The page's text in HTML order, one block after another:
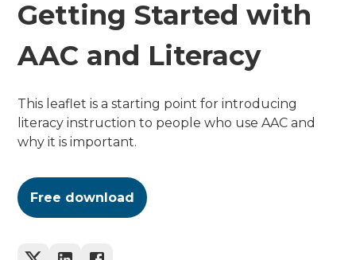
Getting Started with
AAC and Literacy
This leaflet is a starting point for introducing
literacy instruction to people who use AAC and
why it is important.
Free download